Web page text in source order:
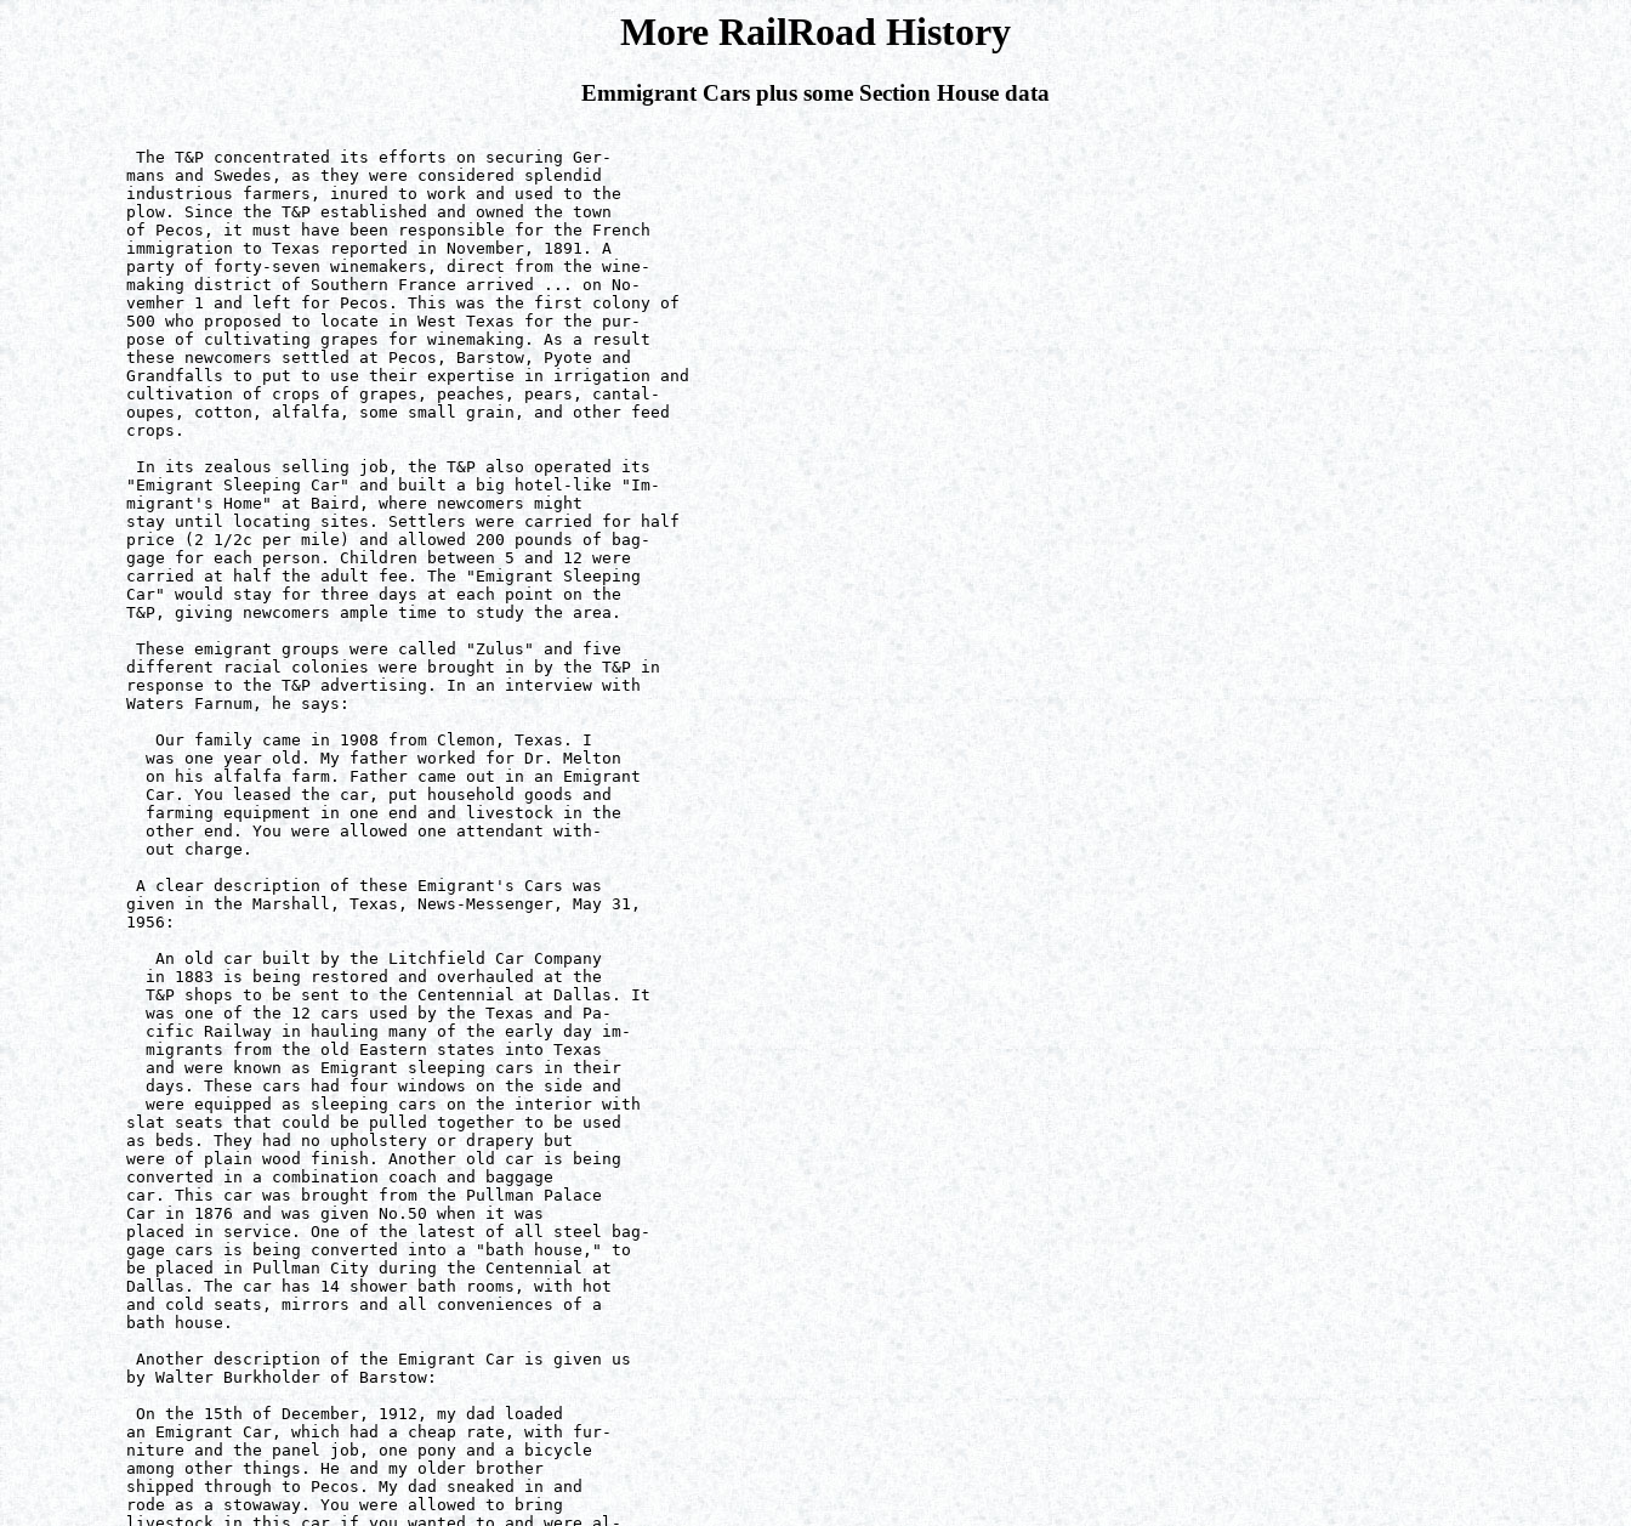
More RailRoad History
Emmigrant Cars plus some Section House data